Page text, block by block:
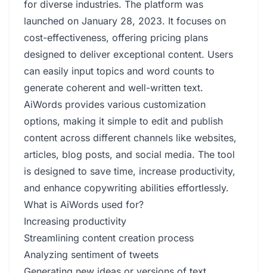
for diverse industries. The platform was
launched on January 28, 2023. It focuses on
cost-effectiveness, offering pricing plans
designed to deliver exceptional content. Users
can easily input topics and word counts to
generate coherent and well-written text.
AiWords provides various customization
options, making it simple to edit and publish
content across different channels like websites,
articles, blog posts, and social media. The tool
is designed to save time, increase productivity,
and enhance copywriting abilities effortlessly.
What is AiWords used for?
Increasing productivity
Streamlining content creation process
Analyzing sentiment of tweets